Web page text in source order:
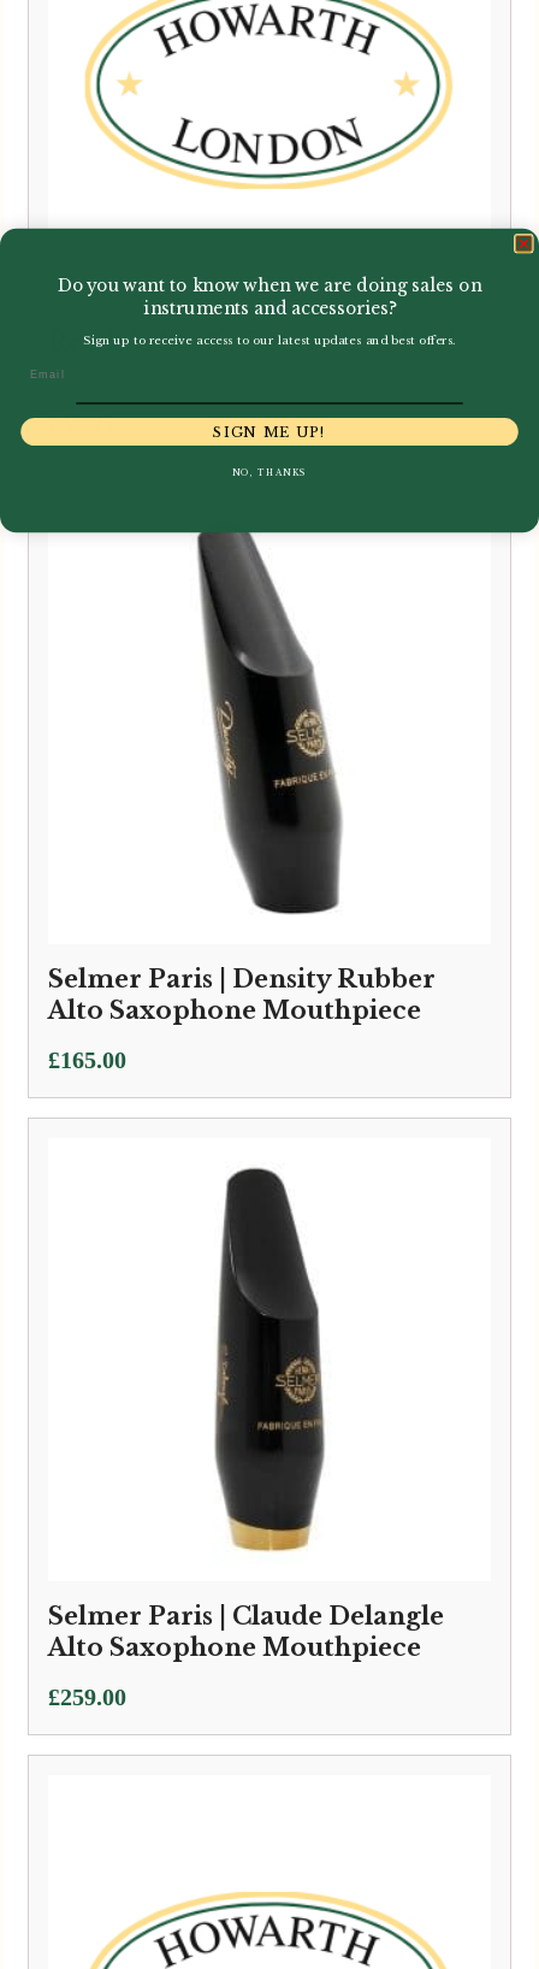
Reeds 'n Stuff | Octave Box Tool
£57.95
Selmer Paris | Density Rubber
Alto Saxophone Mouthpiece
£165.00
Selmer Paris | Claude Delangle
Alto Saxophone Mouthpiece
£259.00
Do you want to know when we are doing sales on
instruments and accessories?
Sign up to receive access to our latest updates and best offers.
SIGN ME UP!
NO, THANKS